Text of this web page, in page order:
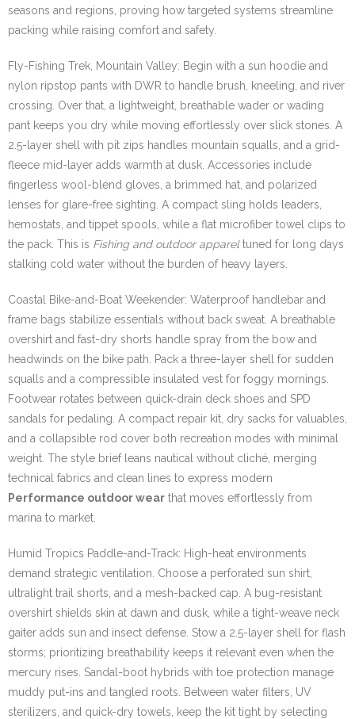
seasons and regions, proving how targeted systems streamline
packing while raising comfort and safety.
Fly-Fishing Trek, Mountain Valley: Begin with a sun hoodie and
nylon ripstop pants with DWR to handle brush, kneeling, and river
crossing. Over that, a lightweight, breathable wader or wading
pant keeps you dry while moving effortlessly over slick stones. A
2.5-layer shell with pit zips handles mountain squalls, and a grid-
fleece mid-layer adds warmth at dusk. Accessories include
fingerless wool-blend gloves, a brimmed hat, and polarized
lenses for glare-free sighting. A compact sling holds leaders,
hemostats, and tippet spools, while a flat microfiber towel clips to
the pack. This is Fishing and outdoor appareltuned for long days
stalking cold water without the burden of heavy layers.
Coastal Bike-and-Boat Weekender: Waterproof handlebar and
frame bags stabilize essentials without back sweat. A breathable
overshirt and fast-dry shorts handle spray from the bow and
headwinds on the bike path. Pack a three-layer shell for sudden
squalls and a compressible insulated vest for foggy mornings.
Footwear rotates between quick-drain deck shoes and SPD
sandals for pedaling. A compact repair kit, dry sacks for valuables,
and a collapsible rod cover both recreation modes with minimal
weight. The style brief leans nautical without cliché, merging
technical fabrics and clean lines to express modern
Performance outdoor wear that moves effortlessly from
marina to market.
Humid Tropics Paddle-and-Track: High-heat environments
demand strategic ventilation. Choose a perforated sun shirt,
ultralight trail shorts, and a mesh-backed cap. A bug-resistant
overshirt shields skin at dawn and dusk, while a tight-weave neck
gaiter adds sun and insect defense. Stow a 2.5-layer shell for flash
storms; prioritizing breathability keeps it relevant even when the
mercury rises. Sandal-boot hybrids with toe protection manage
muddy put-ins and tangled roots. Between water filters, UV
sterilizers, and quick-dry towels, keep the kit tight by selecting